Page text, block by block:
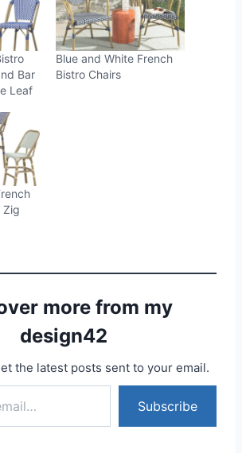
Bar
Leaf
Blue and White French
Bistro Chairs
Zig
more from my
design42
the latest posts sent to your email.
Subscribe